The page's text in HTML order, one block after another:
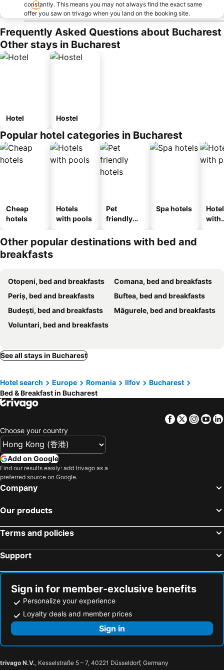
constantly. This means you may not always find the exact same
offer you saw on trivago when you land on the booking site.
Frequently Asked Questions about Bucharest
Other stays in Bucharest
Hotel Hostel
Popular hotel categories in Bucharest
Cheap
hotels
Hotels
with pools
Pet
friendly
Spa hotels
with
Other popular destinations with bed and
breakfasts
Otopeni, bed and breakfasts
Comana, bed and breakfasts
Periș, bed and breakfasts
Buftea, bed and breakfasts
Budeşti, bed and breakfasts
Măgurele, bed and breakfasts
Voluntari, bed and breakfasts
See all stays in Bucharest
Hotel search Europe Romania Ilfov
Bucharest
Bed & Breakfast in Bucharest
Facebook
Twitter
Choose your country
Add on Google
Find our results easily: add trivago as a
preferred source on Google.
Company
Our products
Terms and policies
Support
Sign in for member-exclusive benefits
Personalize your experience
Loyalty deals and member prices
Sign in
trivago N.V., Kesselstraße 5 – 7, 40221 Düsseldorf, Germany